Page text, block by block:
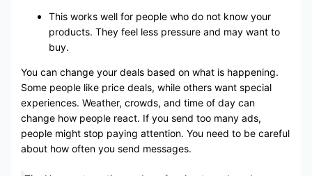
This works well for people who do not know your
products. They feel less pressure and may want to
buy.
You can change your deals based on what is happening.
Some people like price deals, while others want special
experiences. Weather, crowds, and time of day can
change how people react. If you send too many ads,
people might stop paying attention. You need to be careful
about how often you send messages.